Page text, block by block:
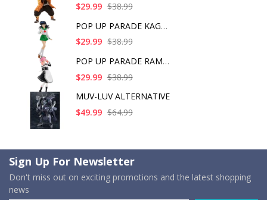
$29.99 $38.99
POP UP PARADE KAGOME
$29.99 $38.99
POP UP PARADE RAM IC
$29.99 $38.99
MUV-LUV ALTERNATIVE
$49.99 $64.99
Sign Up For Newsletter
Don't miss out on exciting promotions and the latest shopping
news